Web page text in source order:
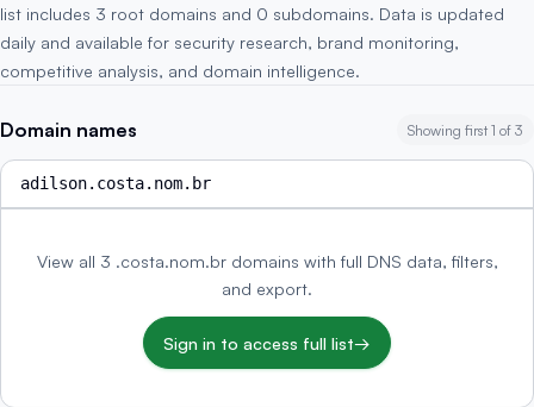
list includes 3 root domains and 0 subdomains. Data is updated
daily and available for security research, brand monitoring,
competitive analysis, and domain intelligence.
Domain names Showing first 1 of 3
adilson.costa.nom.br
View all 3 .costa.nom.br domains with full DNS data, filters,
and export.
Sign in to access full list→